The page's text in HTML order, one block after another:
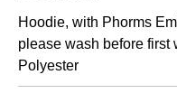
Hoodie, with Phorms
please wash before first
Polyester